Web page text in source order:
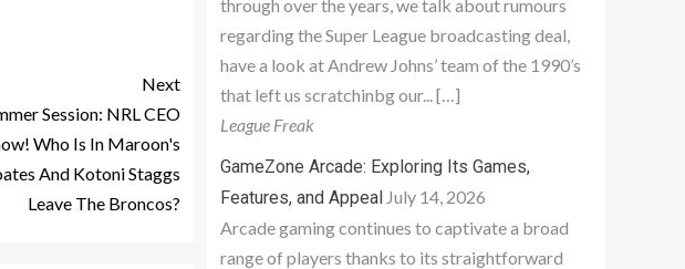
Next
Session: NRL CEO
Who Is In Maroon's
And Kotoni Staggs
Leave The Broncos?
through over the years, we talk about rumours
regarding the Super League broadcasting deal,
have a look at Andrew Johns’ team of the 1990’s
that left us scratchinbg our... […]
League Freak
GameZone Arcade: Exploring Its Games,
Features, and Appeal July 14, 2026
Arcade gaming continues to captivate a broad
range of players thanks to its straightforward